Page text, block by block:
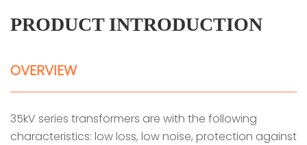
PRODUCT INTRODUCTION
OVERVIEW
35kV series transformers are with the following
characteristics: low loss, low noise, protection against